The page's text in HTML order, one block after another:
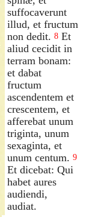
suffocaverunt
illud, et fructum
non dedit. 8 Et
aliud cecidit in
terram bonam:
et dabat
fructum
ascendentem et
crescentem, et
afferebat unum
triginta, unum
sexaginta, et
unum centum. 9
Et dicebat: Qui
habet aures
audiendi,
audiat.